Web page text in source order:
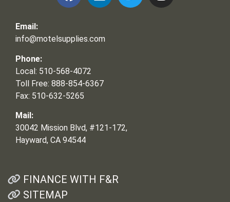
Email:
info@motelsupplies.com
Phone:
Local: 510-568-4072
Toll Free: 888-854-6367
Fax: 510-632-5265
Mail:
30042 Mission Blvd, #121-172,
Hayward, CA 94544
FINANCE WITH F&R
SITEMAP